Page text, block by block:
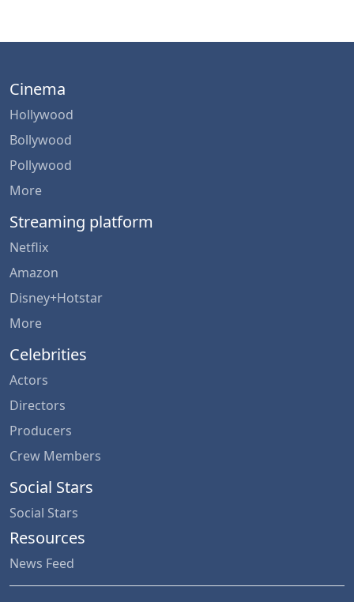
Cinema
Hollywood
Bollywood
Pollywood
More
Streaming platform
Netflix
Amazon
Disney+Hotstar
More
Celebrities
Actors
Directors
Producers
Crew Members
Social Stars
Social Stars
Resources
News Feed